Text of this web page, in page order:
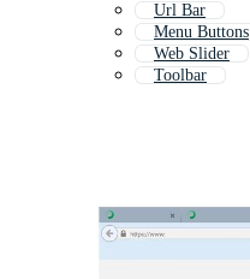
Url Bar
Menu Buttons
Web Slider
Toolbar